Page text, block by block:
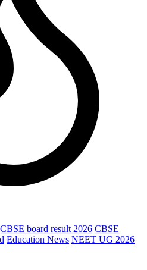
CBSE board result 2026 CBSE
Education News NEET UG 2026